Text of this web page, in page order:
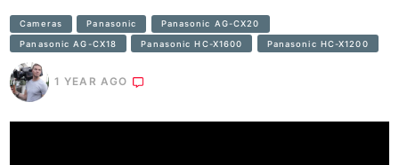
Cameras Panasonic Panasonic AG-CX20
Panasonic AG-CX18 Panasonic HC-X1600 Panasonic HC-X1200
1 YEAR AGO